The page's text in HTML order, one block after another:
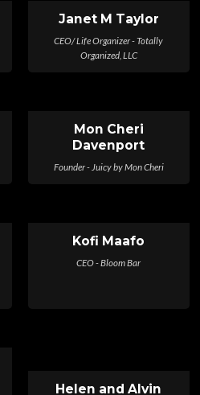
Janet M Taylor
CEO/ Life Organizer - Totally
Organized, LLC
Mon Cheri
Davenport
Founder - Juicy by Mon Cheri
Kofi Maafo
CEO - Bloom Bar
Helen and Alvin